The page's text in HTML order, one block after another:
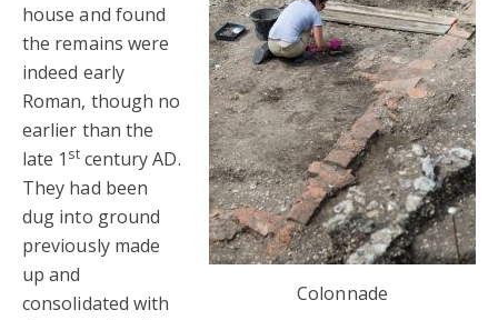
Colonnade
house and found
the remains were
indeed early
Roman, though no
earlier than the
late 1 stcentury AD.
They had been
dug into ground
previously made
up and
consolidated with